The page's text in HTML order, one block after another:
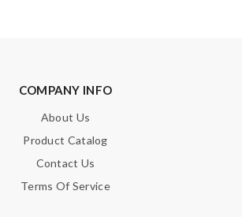
COMPANY INFO
About Us
Product Catalog
Contact Us
Terms Of Service